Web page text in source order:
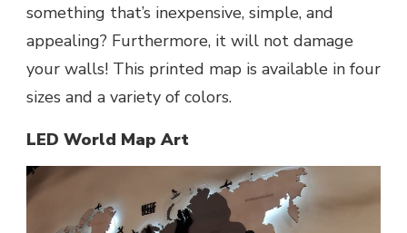
something that’s inexpensive, simple, and
appealing? Furthermore, it will not damage
your walls! This printed map is available in four
sizes and a variety of colors.
LED World Map Art